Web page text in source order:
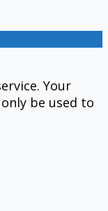
Your
be used to